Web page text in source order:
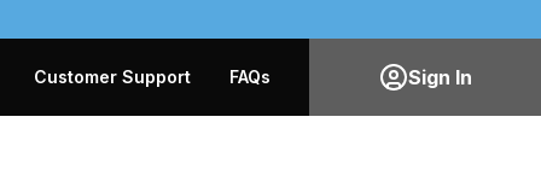
Customer Support FAQs Sign In